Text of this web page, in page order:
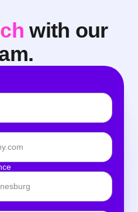
with our